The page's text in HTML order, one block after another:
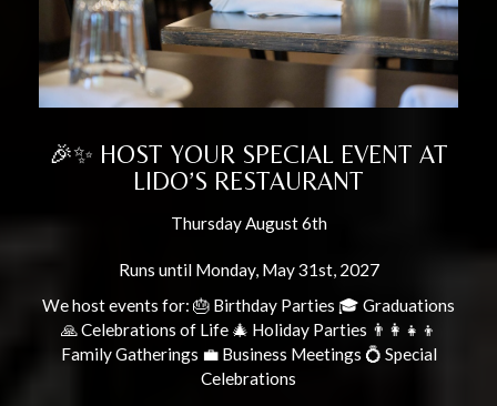
🎉✨ HOST YOUR SPECIAL EVENT AT
LIDO’S RESTAURANT
Thursday August 6th
Runs until Monday, May 31st, 2027
We host events for: 🎂 Birthday Parties 🎓 Graduations
🙏 Celebrations of Life 🎄 Holiday Parties 👨‍👩‍👧‍👦
Family Gatherings 💼 Business Meetings 💍 Special
Celebrations